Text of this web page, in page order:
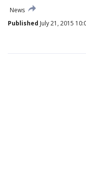
News
Published July 21, 2015